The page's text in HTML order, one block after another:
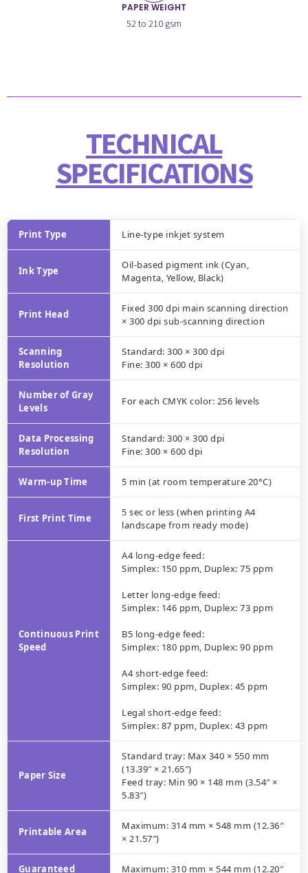
PAPER WEIGHT
52 to 210 gsm
TECHNICAL
SPECIFICATIONS
Print Type Line-type inkjet system
Ink Type
Oil-based pigment ink (Cyan,
Magenta, Yellow, Black)
Print Head
Fixed 300 dpi main scanning direction
× 300 dpi sub-scanning direction
Scanning
Resolution
Standard: 300 × 300 dpi
Fine: 300 × 600 dpi
Number of Gray
Levels
For each CMYK color: 256 levels
Data Processing
Resolution
Standard: 300 × 300 dpi
Fine: 300 × 600 dpi
Warm-up Time 5 min (at room temperature 20°C)
First Print Time
5 sec or less (when printing A4
landscape from ready mode)
Continuous Print
Speed
A4 long-edge feed:
Simplex: 150 ppm, Duplex: 75 ppm
Letter long-edge feed:
Simplex: 146 ppm, Duplex: 73 ppm
B5 long-edge feed:
Simplex: 180 ppm, Duplex: 90 ppm
A4 short-edge feed:
Simplex: 90 ppm, Duplex: 45 ppm
Legal short-edge feed:
Simplex: 87 ppm, Duplex: 43 ppm
Paper Size
Standard tray: Max 340 × 550 mm
(13.39″ × 21.65″)
Feed tray: Min 90 × 148 mm (3.54″ ×
5.83″)
Printable Area
Maximum: 314 mm × 548 mm (12.36″
× 21.57″)
Guaranteed Maximum: 310 mm × 544 mm (12.20″